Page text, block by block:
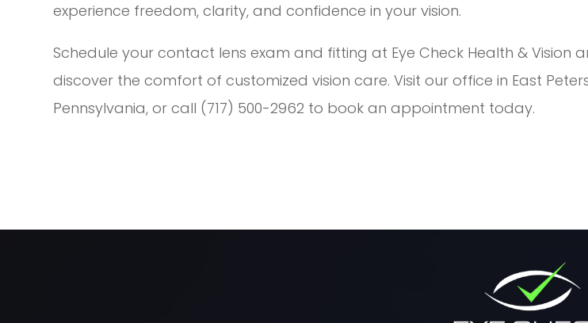
experience freedom, clarity, and confidence in your vision.
Schedule your contact lens exam and fitting at Eye Check Health & Vision
discover the comfort of customized vision care. Visit our office in East
Pennsylvania, or call (717) 500-2962 to book an appointment today.